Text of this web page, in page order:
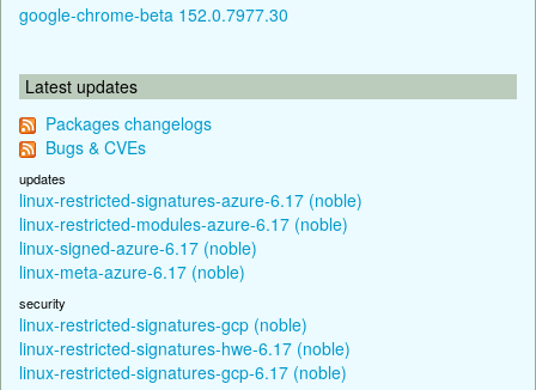
google-chrome-beta 152.0.7977.30
Latest updates
Packages changelogs
Bugs & CVEs
updates
linux-restricted-signatures-azure-6.17 (noble)
linux-restricted-modules-azure-6.17 (noble)
linux-signed-azure-6.17 (noble)
linux-meta-azure-6.17 (noble)
security
linux-restricted-signatures-gcp (noble)
linux-restricted-signatures-hwe-6.17 (noble)
linux-restricted-signatures-gcp-6.17 (noble)